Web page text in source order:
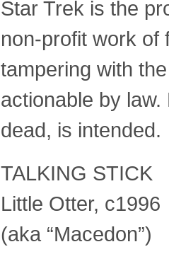
Star Trek is the
non-profit work of
tampering with
actionable by
dead, is intended.
TALKING STICK
Little Otter, c1996
(aka “Macedon”)